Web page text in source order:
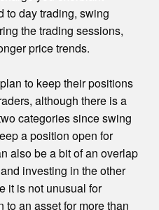
to day trading, swing
the trading sessions,
price trends.
to keep their positions
although there is a
categories since swing
a position open for
also be a bit of an overlap
investing in the other
it is not unusual for
to an asset for more than